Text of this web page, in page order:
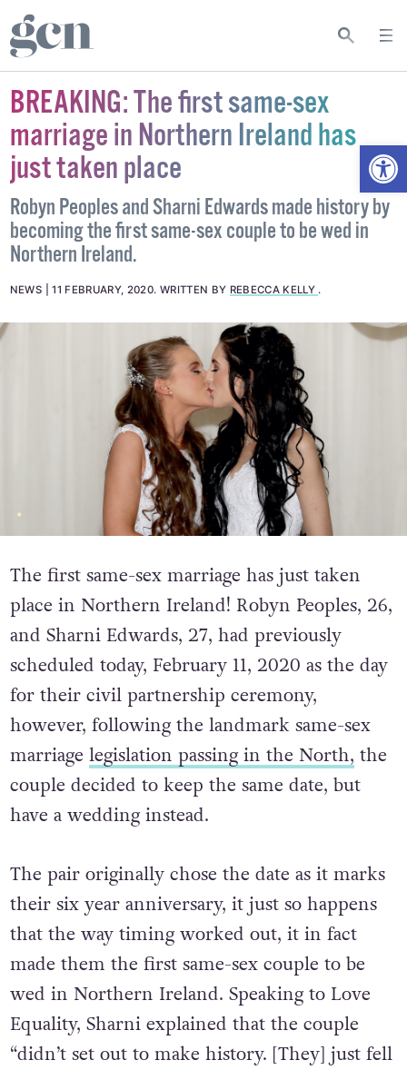
BREAKING: The first same-sex
marriage in Northern Ireland has
just taken place
Robyn Peoples and Sharni Edwards made history by
becoming the first same-sex couple to be wed in
Northern Ireland.
NEWS 11 FEBRUARY, 2020. WRITTEN BY REBECCA KELLY .
The first same-sex marriage has just taken
place in Northern Ireland! Robyn Peoples, 26,
and Sharni Edwards, 27, had previously
scheduled today, February 11, 2020 as the day
for their civil partnership ceremony,
however, following the landmark same-sex
marriage legislation passing in the North, the
couple decided to keep the same date, but
have a wedding instead.
The pair originally chose the date as it marks
their six year anniversary, it just so happens
that the way timing worked out, it in fact
made them the first same-sex couple to be
wed in Northern Ireland. Speaking to Love
Equality, Sharni explained that the couple
“didn’t set out to make history. [They] just fell